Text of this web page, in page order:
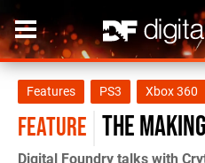
Features PS3 Xbox 360
FEATURE The
Digital Foundry talks with